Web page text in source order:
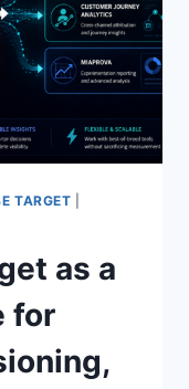
TARGET
as a
for